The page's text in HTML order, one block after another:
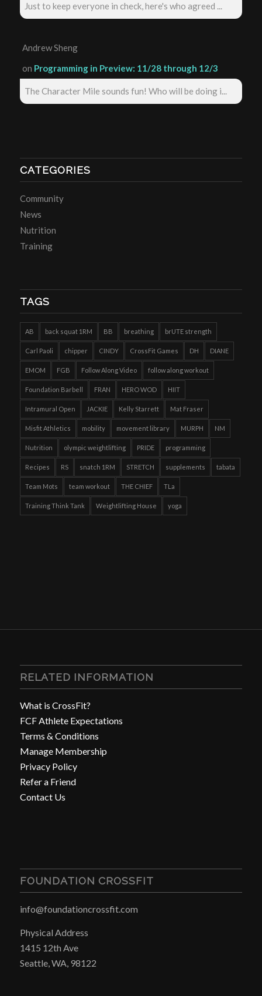
Just to keep everyone in check, here's who agreed ...
Andrew Sheng
on Programming in Preview: 11/28 through 12/3
The Character Mile sounds fun! Who will be doing i...
CATEGORIES
Community
News
Nutrition
Training
TAGS
AB back squat 1RM BB breathing brUTE strength
Carl Paoli chipper CINDY CrossFit Games DH DIANE
EMOM FGB Follow Along Video follow along workout
Foundation Barbell FRAN HERO WOD HIIT
Intramural Open JACKIE Kelly Starrett Mat Fraser
Misfit Athletics mobility movement library MURPH NM
Nutrition olympic weightlifting PRIDE programming
Recipes RS snatch 1RM STRETCH supplements tabata
Team Mots team workout THE CHIEF TLa
Training Think Tank Weightlifting House yoga
RELATED INFORMATION
What is CrossFit?
FCF Athlete Expectations
Terms & Conditions
Manage Membership
Privacy Policy
Refer a Friend
Contact Us
FOUNDATION CROSSFIT
info@foundationcrossfit.com
Physical Address
1415 12th Ave
Seattle, WA, 98122